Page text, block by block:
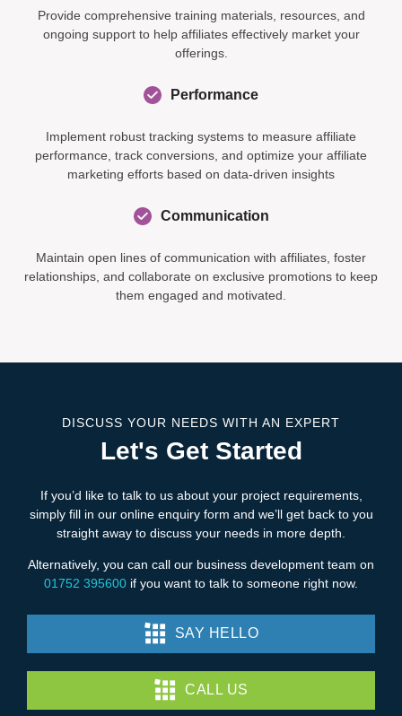
Provide comprehensive training materials, resources, and
ongoing support to help affiliates effectively market your
offerings.
Performance
Implement robust tracking systems to measure affiliate
performance, track conversions, and optimize your affiliate
marketing efforts based on data-driven insights
Communication
Maintain open lines of communication with affiliates, foster
relationships, and collaborate on exclusive promotions to keep
them engaged and motivated.
DISCUSS YOUR NEEDS WITH AN EXPERT
Let's Get Started
If you’d like to talk to us about your project requirements,
simply fill in our online enquiry form and we’ll get back to you
straight away to discuss your needs in more depth.
Alternatively, you can call our business development team on
01752 395600 if you want to talk to someone right now.
SAY HELLO
CALL US